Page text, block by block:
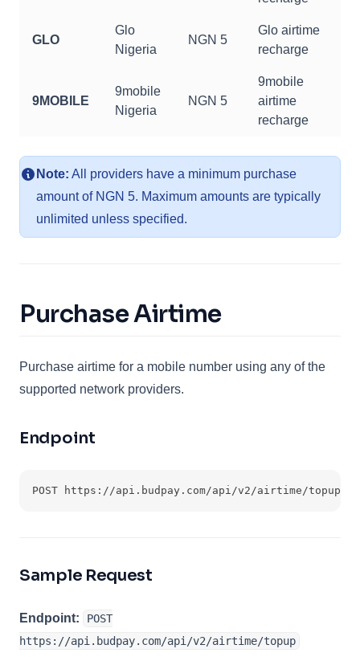
GLO
Glo
Nigeria
NGN 5
Glo airtime
recharge
9MOBILE
9mobile
Nigeria
NGN 5
9mobile
airtime
recharge
Note: All providers have a minimum purchase
amount of NGN 5. Maximum amounts are typically
unlimited unless specified.
Purchase Airtime
Purchase airtime for a mobile number using any of the
supported network providers.
Endpoint
POST https://api.budpay.com/api/v2/airtime/topup
Sample Request
Endpoint:
POST
https://api.budpay.com/api/v2/airtime/topup